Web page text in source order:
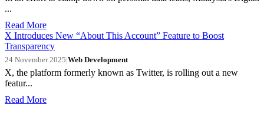
...
Read More
X Introduces New “About This Account” Feature to Boost
Transparency
24 November 2025|Web Development
X, the platform formerly known as Twitter, is rolling out a new
featur...
Read More